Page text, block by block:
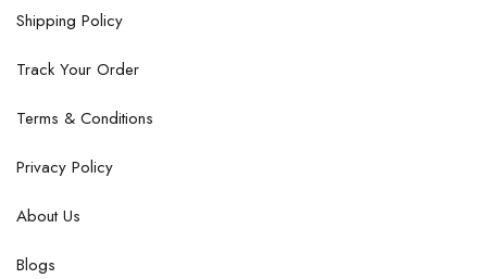
Shipping Policy
Track Your Order
Terms & Conditions
Privacy Policy
About Us
Blogs